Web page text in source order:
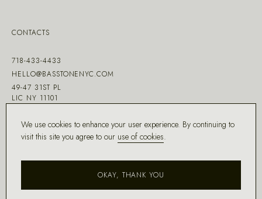
CONTACTS
718-433-4433
HELLO@BASSTONENYC.COM
49-47 31ST PL
LIC NY 11101
We use cookies to enhance your user experience. By continuing to
visit this site you agree to our use of cookies.
OKAY, THANK YOU